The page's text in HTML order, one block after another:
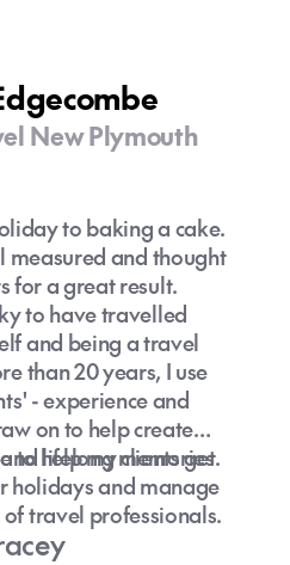
keep in touch
as I love receiving a
them. To me it's not
experience we are
we are helping
a lifetime.
now you will be more
things that you didn’t
did do. So, throw
away from the safe
winds in your sails.
– Mark Twain.
touch to plan your next
New Plymouth
to baking a cake.
measured and thought
for a great result.
to have travelled
and being a travel
than 20 years, I use
- experience and
on to help create
lifelong memories.
to help my clients get
holidays and manage
travel professionals.